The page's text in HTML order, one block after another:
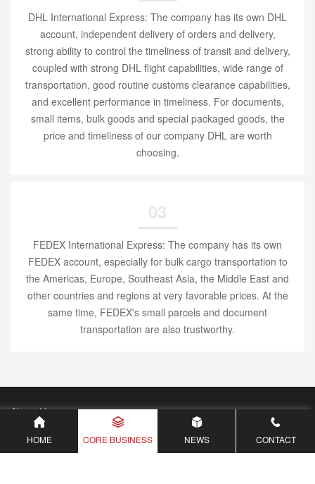
DHL International Express: The company has its own DHL
account, independent delivery of orders and delivery,
strong ability to control the timeliness of transit and delivery,
coupled with strong DHL flight capabilities, wide range of
transportation, good routine customs clearance capabilities,
and excellent performance in timeliness. For documents,
small items, bulk goods and special packaged goods, the
price and timeliness of our company DHL are worth
choosing.
03
FEDEX International Express: The company has its own
FEDEX account, especially for bulk cargo transportation to
the Americas, Europe, Southeast Asia, the Middle East and
other countries and regions at very favorable prices. At the
same time, FEDEX's small parcels and document
transportation are also trustworthy.
About Us
Core Business
HOME CORE BUSINESS NEWS CONTACT